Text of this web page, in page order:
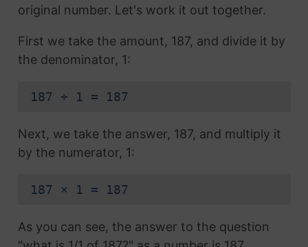
original number. Let's work it out together.
First we take the amount, 187, and divide it by
the denominator, 1:
187 ÷ 1 = 187
Next, we take the answer, 187, and multiply it
by the numerator, 1:
187 × 1 = 187
As you can see, the answer to the question